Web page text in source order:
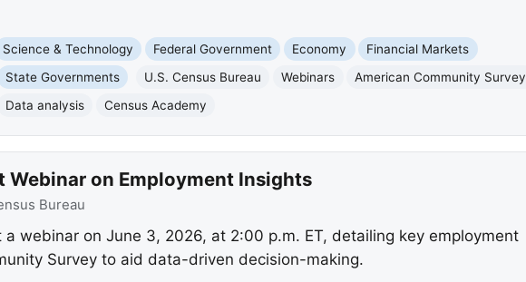
Science & Technology Federal Government Economy
Financial Markets
State Governments U.S. Census Bureau Webinars
American Community Survey
Data analysis Census Academy
Webinar on Employment Insights
Bureau
a webinar on June 3, 2026, at 2:00 p.m. ET, detailing key employment
Survey to aid data-driven decision-making.